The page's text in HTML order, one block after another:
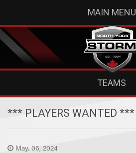
MAIN MENU
TEAMS
*** PLAYERS WANTED ***
May. 06, 2024